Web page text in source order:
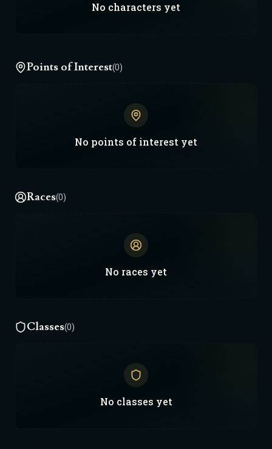
No characters yet
Points of Interest(0)
No points of interest yet
Races(0)
No races yet
Classes(0)
No classes yet